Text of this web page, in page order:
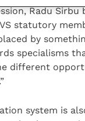
Radu Sirbu
statutory
by
specialisms
different
system is